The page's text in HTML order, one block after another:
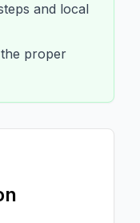
and local
proper